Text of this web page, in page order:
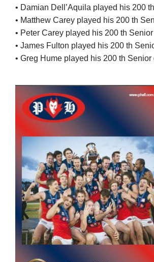
• Damian Dell’Aquila played his 200
• Matthew Carey played his 200 th
• Peter Carey played his 200 th
• James Fulton played his 200 th
• Greg Hume played his 200 th Senior